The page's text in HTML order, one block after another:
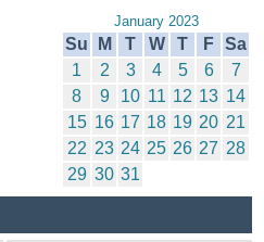
January 2023
Su M T W T F Sa
1
2 3 4 5 6
7
8
9 10 11 12 13 14
15 16 17 18 19 20 21
22 23 24 25 26 27 28
29 30 31